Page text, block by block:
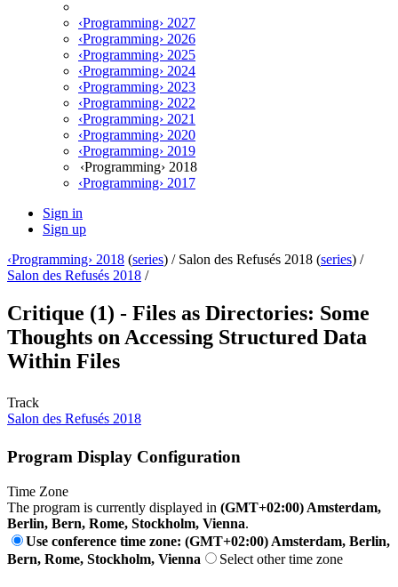
‹Programming› 2027
‹Programming› 2026
‹Programming› 2025
‹Programming› 2024
‹Programming› 2023
‹Programming› 2022
‹Programming› 2021
‹Programming› 2020
‹Programming› 2019
‹Programming› 2018
‹Programming› 2017
Sign in
Sign up
‹Programming› 2018 (series) / Salon des Refusés 2018 (series) /
Salon des Refusés 2018 /
Critique (1) - Files as Directories: Some
Thoughts on Accessing Structured Data
Within Files
Track
Salon des Refusés 2018
Program Display Configuration
Time Zone
The program is currently displayed in (GMT+02:00) Amsterdam,
Berlin, Bern, Rome, Stockholm, Vienna.
Use conference time zone: (GMT+02:00) Amsterdam, Berlin,
Bern, Rome, Stockholm, Vienna
Select other time zone